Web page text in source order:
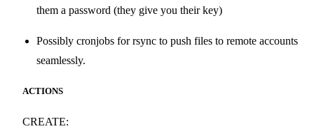
them a password (they give you their key)
Possibly cronjobs for rsync to push files to remote accounts
seamlessly.
ACTIONS
CREATE: